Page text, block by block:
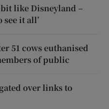
bit like Disneyland –
it all’
51 cows euthanised
of public
over links to